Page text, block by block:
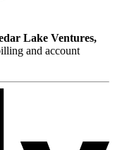
Lake Ventures,
and account